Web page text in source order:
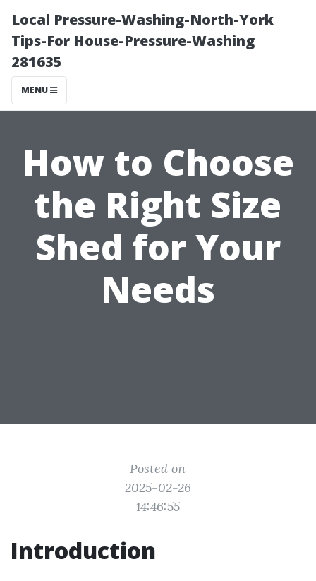
Local Pressure-Washing-North-York
Tips-For House-Pressure-Washing
281635
MENU
How to Choose
the Right Size
Shed for Your
Needs
Posted on
2025-02-26
14:46:55
Introduction